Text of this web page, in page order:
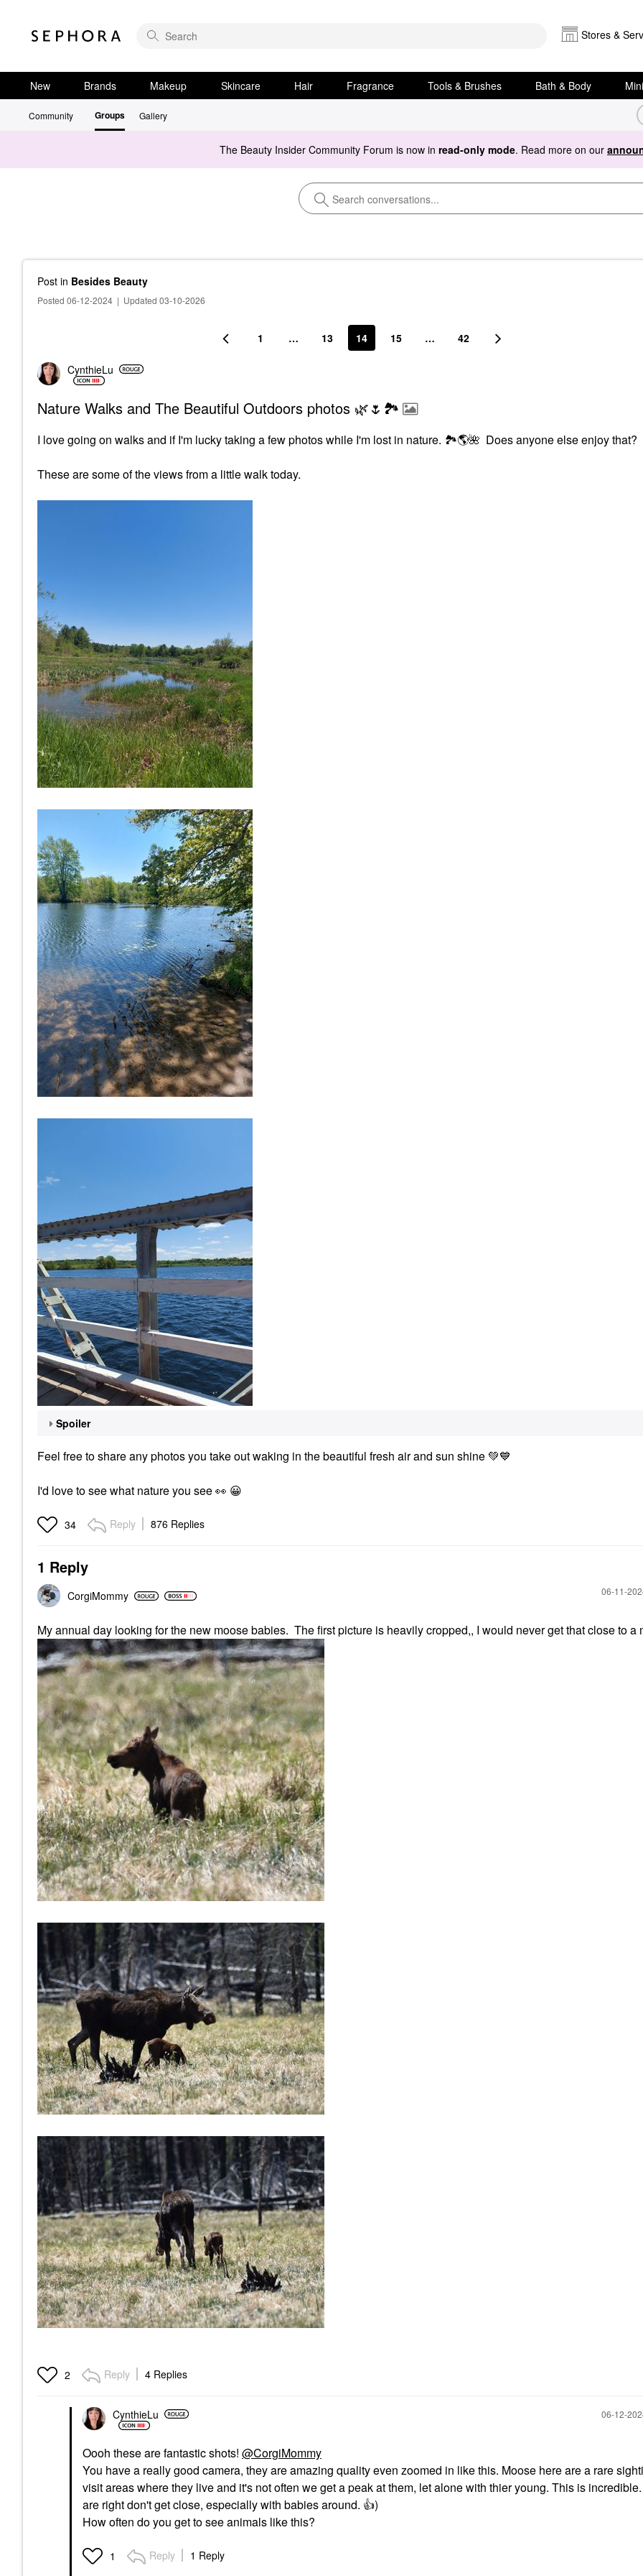
Stores &
New Brands Makeup Skincare Hair Fragrance Tools & Brushes Bath & Body
Community Groups Gallery
The Beauty Insider Community Forum is now in read-only mode. Read more on our
Post in Besides Beauty
Posted 06-12-2024 | Updated 03-10-2026
1 … 13 14 15 … 42
CynthieLu
Nature Walks and The Beautiful Outdoors photos 🌿🌷🏞
I love going on walks and if I'm lucky taking a few photos while I'm lost in nature. 🏞🌎🌺 Does anyone else enjoy that?
These are some of the views from a little walk today.
Spoiler
Feel free to share any photos you take out waking in the beautiful fresh air and sun shine 💚💙
I'd love to see what nature you see👀 😀
34 Reply 876 Replies
1 Reply
CorgiMommy ‎06-11-
My annual day looking for the new moose babies. The first picture is heavily cropped,, I would never get that close to a
2 Reply 4 Replies
CynthieLu ‎06-12-
Oooh these are fantastic shots! @CorgiMommy
You have a really good camera, they are amazing quality even zoomed in like this. Moose here are a rare
visit areas where they live and it's not often we get a peak at them, let alone with thier young. This is
are right don't get close, especially with babies around. 👍)
How often do you get to see animals like this?
1 Reply 1 Reply